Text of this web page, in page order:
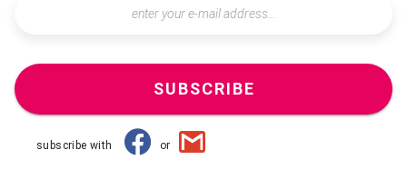
SUBSCRIBE
subscribe with or